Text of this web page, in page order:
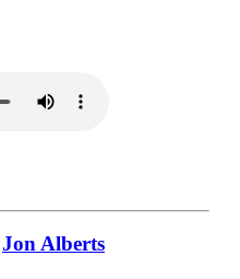
Jon Alberts